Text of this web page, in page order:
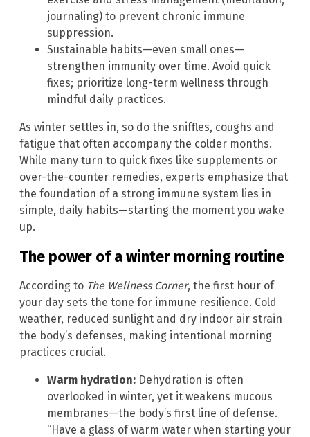
journaling) to prevent chronic immune
suppression.
Sustainable habits—even small ones—
strengthen immunity over time. Avoid quick
fixes; prioritize long-term wellness through
mindful daily practices.
As winter settles in, so do the sniffles, coughs and
fatigue that often accompany the colder months.
While many turn to quick fixes like supplements or
over-the-counter remedies, experts emphasize that
the foundation of a strong immune system lies in
simple, daily habits—starting the moment you wake
up.
The power of a winter morning routine
According to The Wellness Corner, the first hour of
your day sets the tone for immune resilience. Cold
weather, reduced sunlight and dry indoor air strain
the body’s defenses, making intentional morning
practices crucial.
Warm hydration: Dehydration is often
overlooked in winter, yet it weakens mucous
membranes—the body’s first line of defense.
“Have a glass of warm water when starting your